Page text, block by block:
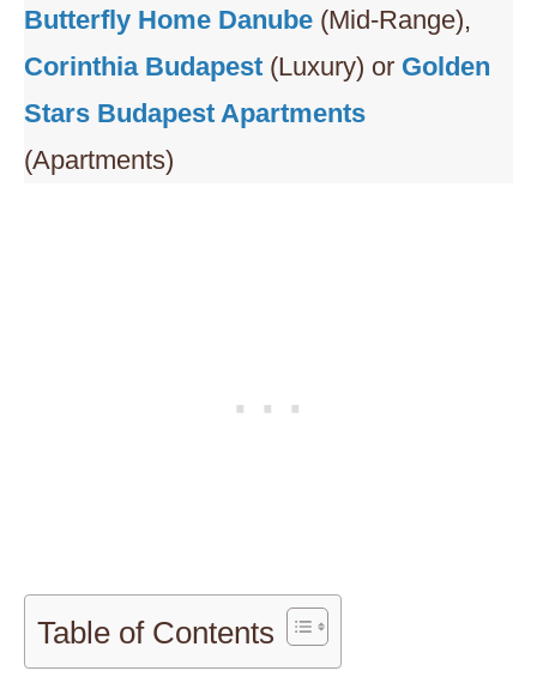
Butterfly Home Danube (Mid-Range),
Corinthia Budapest (Luxury) or Golden
Stars Budapest Apartments
(Apartments)
Table of Contents